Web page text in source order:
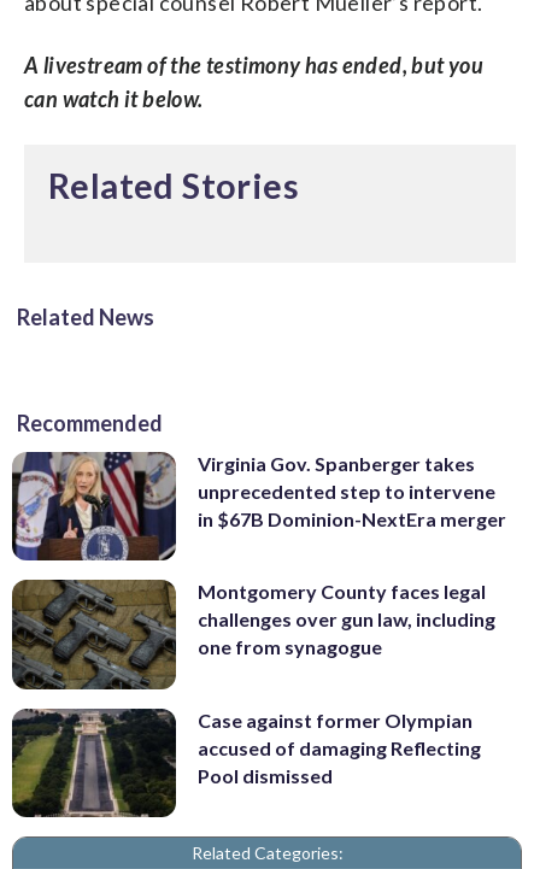
A livestream of the testimony has ended, but you
can watch it below.
Related Stories
Related News
Recommended
Virginia Gov. Spanberger takes
unprecedented step to intervene
in $67B Dominion-NextEra merger
Montgomery County faces legal
challenges over gun law, including
one from synagogue
Case against former Olympian
accused of damaging Reflecting
Pool dismissed
Related Categories: